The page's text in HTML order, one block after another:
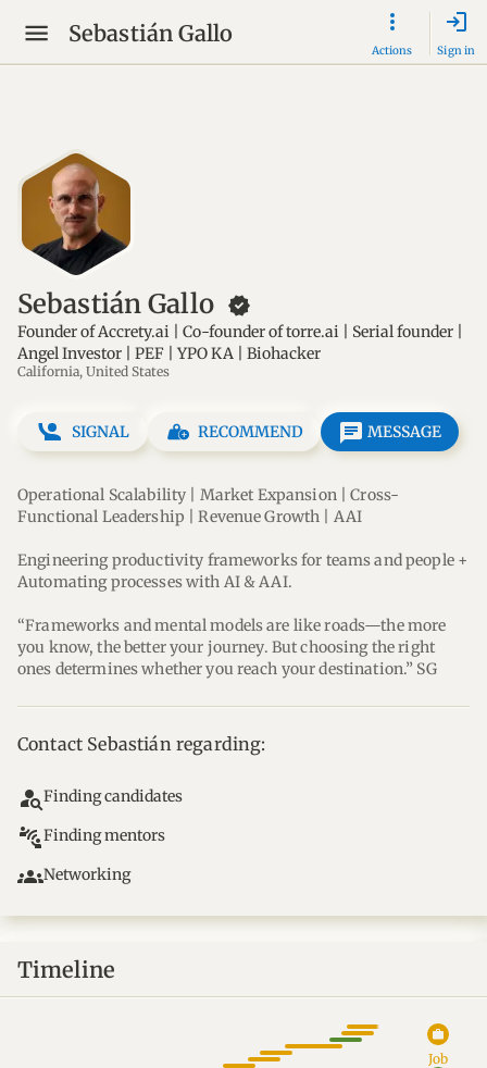
Sebastián Gallo
Actions
login
Sign in
Sebastián Gallo new_releases
Founder of Accrety.ai | Co-founder of torre.ai | Serial founder |
Angel Investor | PEF | YPO KA | Biohacker
California, United States
SIGNAL RECOMMEND message MESSAGE
Operational Scalability | Market Expansion | Cross-
Functional Leadership | Revenue Growth | AAI
Engineering productivity frameworks for teams and people +
Automating processes with AI & AAI.
“Frameworks and mental models are like roads—the more
you know, the better your journey. But choosing the right
ones determines whether you reach your destination.” SG
Contact Sebastián regarding:
person_search Finding candidates
connect_without_contact Finding mentors
groups Networking
Timeline
work
Job